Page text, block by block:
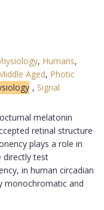
, Humans,
Aged, Photic
, Signal
melatonin
retinal structure
plays a role in
directly test
in human circadian
monochromatic and